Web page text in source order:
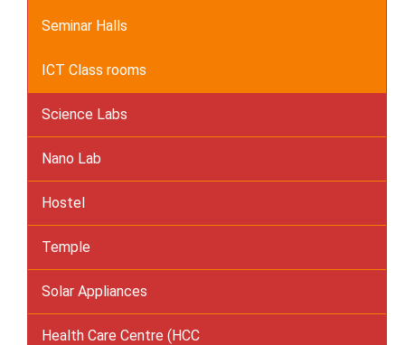
Seminar Halls
ICT Class rooms
Science Labs
Nano Lab
Hostel
Temple
Solar Appliances
Health Care Centre (HCC